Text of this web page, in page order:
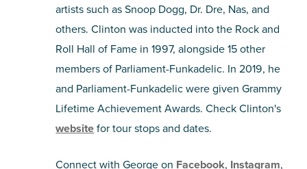
artists such as Snoop Dogg, Dr. Dre, Nas, and
others. Clinton was inducted into the Rock and
Roll Hall of Fame in 1997, alongside 15 other
members of Parliament-Funkadelic. In 2019, he
and Parliament-Funkadelic were given Grammy
Lifetime Achievement Awards. Check Clinton's
websitefor tour stops and dates.
Connect with George on Facebook, Instagram,